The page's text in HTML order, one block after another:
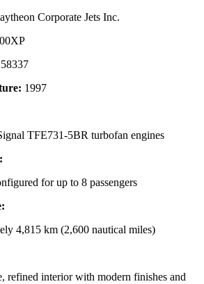
CorporateJetsInc.
1997
TFE731-5BRturbofanengines
forupto8passengers
4,815km (2,600nauticalmiles)
refinedinteriorwithmodernfinishesand